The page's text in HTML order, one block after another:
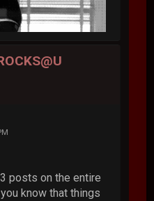
posts on the entire
know that things